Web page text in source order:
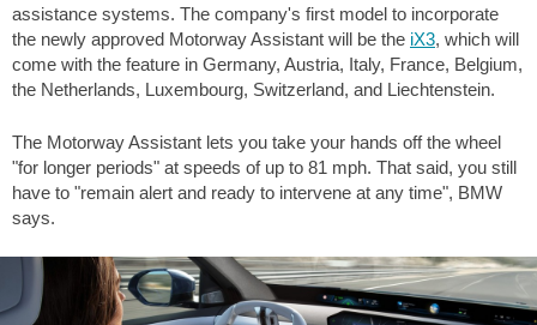
assistance systems. The company's first model to incorporate
the newly approved Motorway Assistant will be the iX3, which will
come with the feature in Germany, Austria, Italy, France, Belgium,
the Netherlands, Luxembourg, Switzerland, and Liechtenstein.
The Motorway Assistant lets you take your hands off the wheel
"for longer periods" at speeds of up to 81 mph. That said, you still
have to "remain alert and ready to intervene at any time", BMW
says.